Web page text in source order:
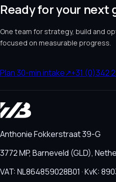
Ready for your
One team for strategy, build and
focused on measurable progress.
Plan 30-min intake↗+31 (0)342
Anthonie Fokkerstraat 39-G
3772 MP, Barneveld (GLD),
VAT: NL864859028B01 · KvK: